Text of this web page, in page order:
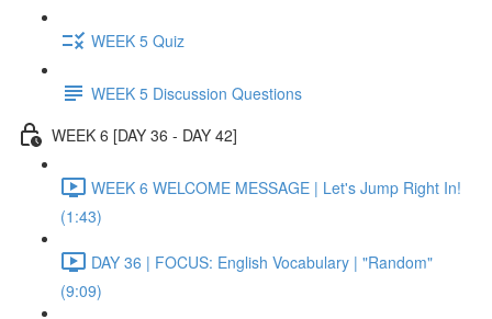
WEEK 5 Quiz
WEEK 5 Discussion Questions
WEEK 6 [DAY 36 - DAY 42]
WEEK 6 WELCOME MESSAGE | Let's Jump Right In!
(1:43)
DAY 36 | FOCUS: English Vocabulary | "Random"
(9:09)